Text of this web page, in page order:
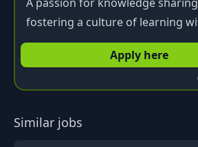
fostering a culture of learning
Apply here
Similar jobs